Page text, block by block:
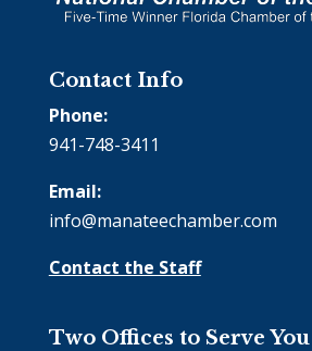
Contact Info
Phone:
941-748-3411
Email:
info@manateechamber.com
Contact the Staff
Two Offices to Serve You